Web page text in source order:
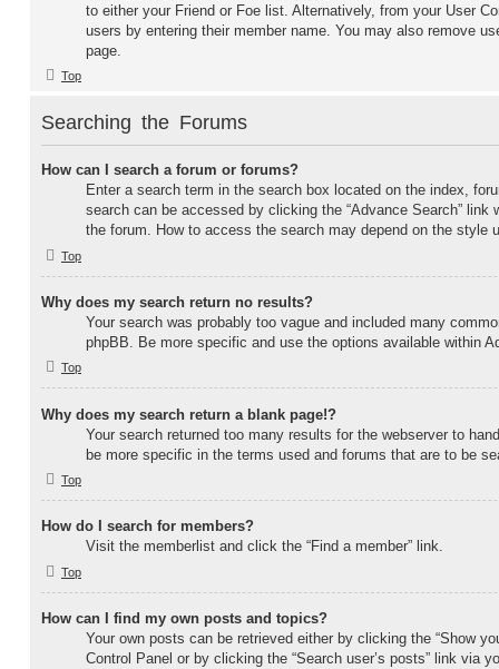
to either your Friend or Foe list. Alternatively, from your User
users by entering their member name. You may also remove
page.
Top
Searching the Forums
How can I search a forum or forums?
Enter a search term in the search box located on the index,
search can be accessed by clicking the “Advance Search” link
the forum. How to access the search may depend on the style
Top
Why does my search return no results?
Your search was probably too vague and included many
phpBB. Be more specific and use the options available within
Top
Why does my search return a blank page!?
Your search returned too many results for the webserver to
be more specific in the terms used and forums that are to be
Top
How do I search for members?
Visit the memberlist and click the “Find a member” link.
Top
How can I find my own posts and topics?
Your own posts can be retrieved either by clicking the “Show
Control Panel or by clicking the “Search user’s posts” link via